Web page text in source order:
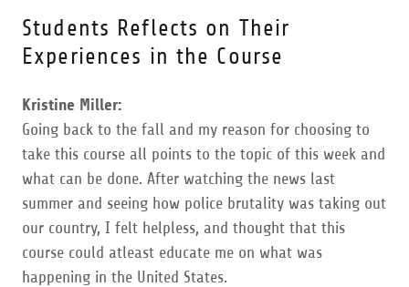
Students Reflects on Their
Experiences in the Course
Kristine Miller:
Going back to the fall and my reason for choosing to
take this course all points to the topic of this week and
what can be done. After watching the news last
summer and seeing how police brutality was taking out
our country, I felt helpless, and thought that this
course could atleast educate me on what was
happening in the United States.